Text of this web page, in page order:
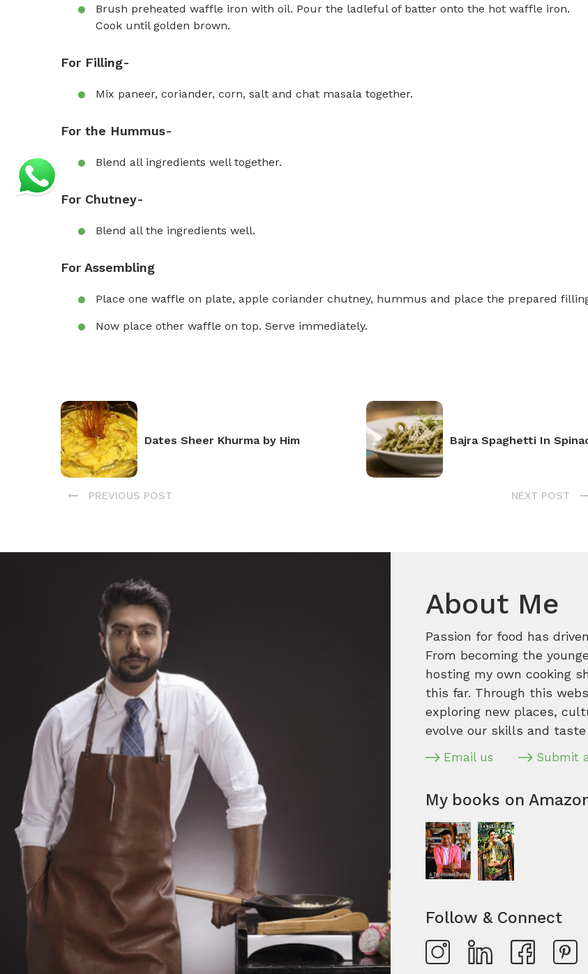
Brush preheated waffle iron with oil. Pour the ladleful of batter onto the hot waffle iron.
Cook until golden brown.
For Filling-
Mix paneer, coriander, corn, salt and chat masala together.
For the Hummus-
Blend all ingredients well together.
For Chutney-
Blend all the ingredients well.
For Assembling
Place one waffle on plate, apple coriander chutney, hummus and place the prepared
Now place other waffle on top. Serve immediately.
Dates Sheer Khurma by Him
PREVIOUS POST
Bajra Spaghetti In
NEXT POST
About Me
Passion for food has
From becoming the
hosting my own cooking
this far. Through this
exploring new places,
evolve our skills and taste
Email us Submit
My books on
Follow & Connect